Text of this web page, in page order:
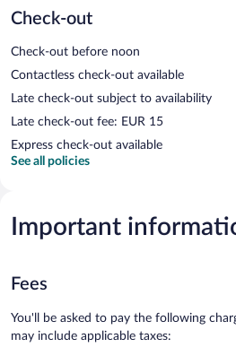
Check-out
Check-out before noon
Contactless check-out available
Late check-out subject to availability
Late check-out fee: EUR 15
Express check-out available
See all policies
Important
Fees
You'll be asked to pay the following
may include applicable taxes: